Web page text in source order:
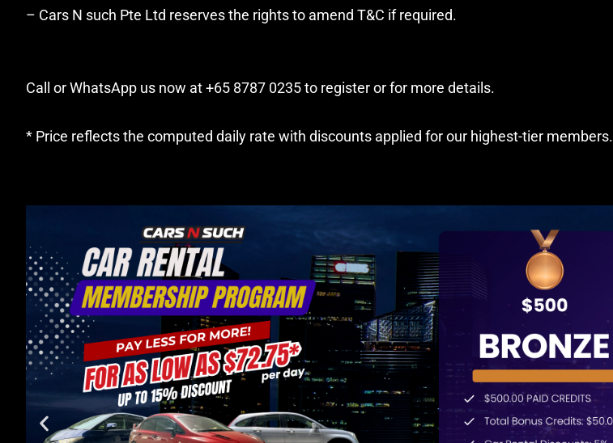
– Cars N such Pte Ltd reserves the rights to amend T&C if required.
Call or WhatsApp us now at +65 8787 0235 to register or for more details.
* Price reflects the computed daily rate with discounts applied for our highest-tier members.